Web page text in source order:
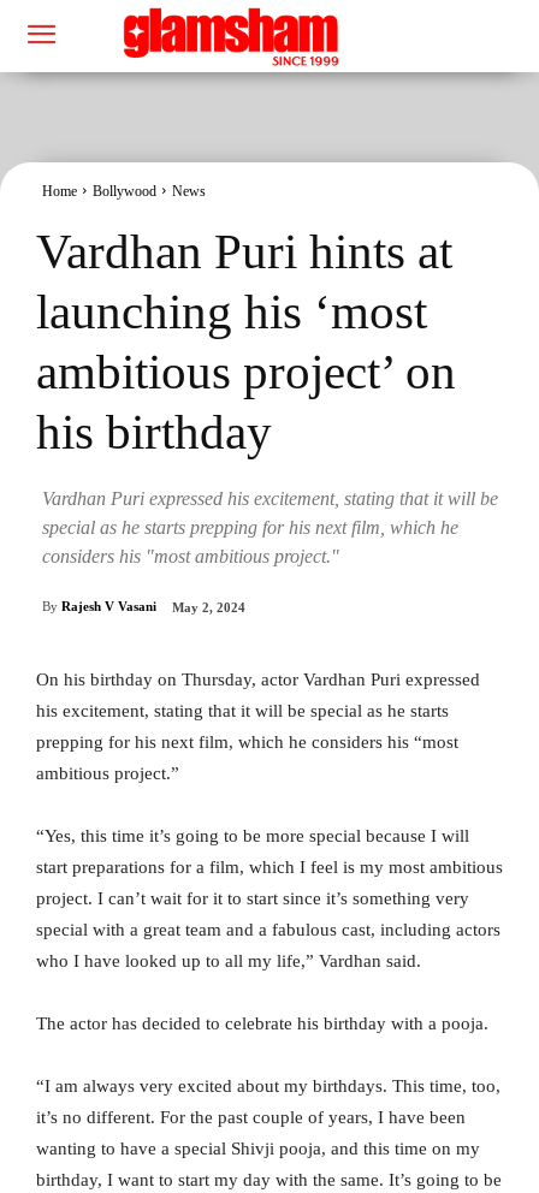
Home Bollywood News
Vardhan Puri hints at
launching his ‘most
ambitious project’ on
his birthday
Vardhan Puri expressed his excitement, stating that it will be
special as he starts prepping for his next film, which he
considers his "most ambitious project."
By Rajesh V Vasani May 2, 2024
On his birthday on Thursday, actor Vardhan Puri expressed
his excitement, stating that it will be special as he starts
prepping for his next film, which he considers his “most
ambitious project.”
“Yes, this time it’s going to be more special because I will
start preparations for a film, which I feel is my most ambitious
project. I can’t wait for it to start since it’s something very
special with a great team and a fabulous cast, including actors
who I have looked up to all my life,” Vardhan said.
The actor has decided to celebrate his birthday with a pooja.
“I am always very excited about my birthdays. This time, too,
it’s no different. For the past couple of years, I have been
wanting to have a special Shivji pooja, and this time on my
birthday, I want to start my day with the same. It’s going to be